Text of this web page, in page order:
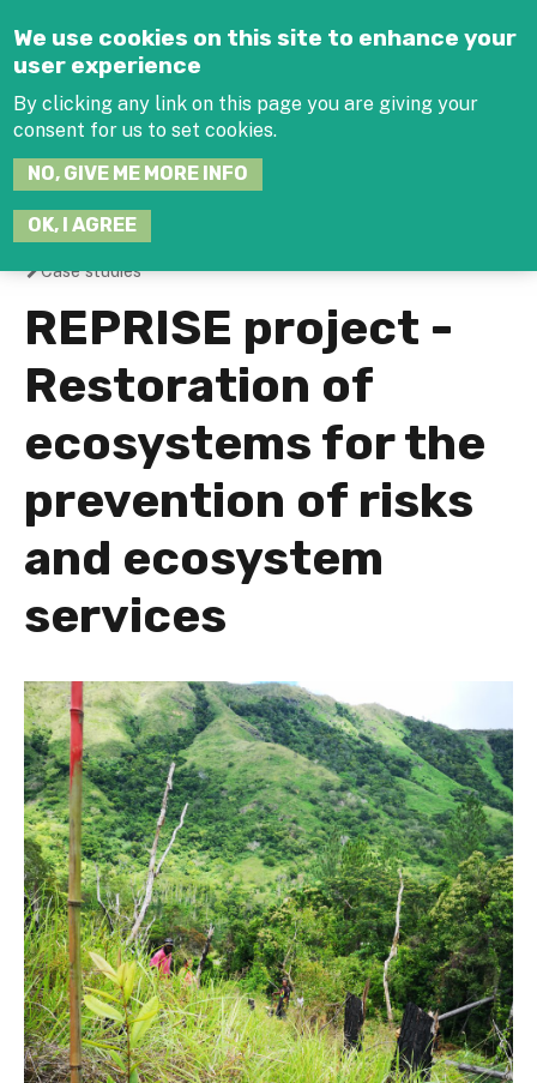
We use cookies on this site to enhance your
user experience
By clicking any link on this page you are giving your
consent for us to set cookies.
NO, GIVE ME MORE INFO
OK, I AGREE
You
are
here
Case studies
REPRISE project -
Restoration of
ecosystems for the
prevention of risks
and ecosystem
services